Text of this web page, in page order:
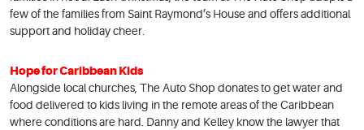
few of the families from Saint Raymond’s House and offers additional
support and holiday cheer.
Hope for Caribbean Kids
Alongside local churches, The Auto Shop donates to get water and
food delivered to kids living in the remote areas of the Caribbean
where conditions are hard. Danny and Kelley know the lawyer that